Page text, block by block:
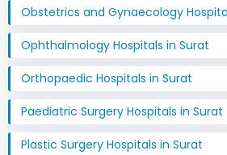
Obstetrics and Gynaecology
Ophthalmology Hospitals in Surat
Orthopaedic Hospitals in Surat
Paediatric Surgery Hospitals in Surat
Plastic Surgery Hospitals in Surat